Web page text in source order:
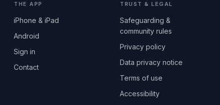
THE APP
iPhone & iPad
Android
Sign in
Contact
TRUST & LEGAL
Safeguarding &
community rules
Privacy policy
Data privacy notice
Terms of use
Accessibility